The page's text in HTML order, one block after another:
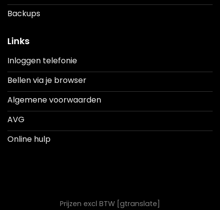
Backups
Links
Inloggen telefonie
Bellen via je browser
Algemene voorwaarden
AVG
Online hulp
Prijzen excl BTW [gtranslate]